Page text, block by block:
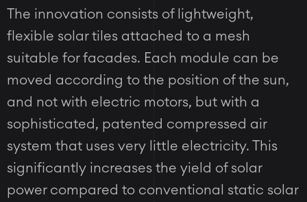
The innovation consists of lightweight,
flexible solar tiles attached to a mesh
suitable for facades. Each module can be
moved according to the position of the sun,
and not with electric motors, but with a
sophisticated, patented compressed air
system that uses very little electricity. This
significantly increases the yield of solar
power compared to conventional static solar